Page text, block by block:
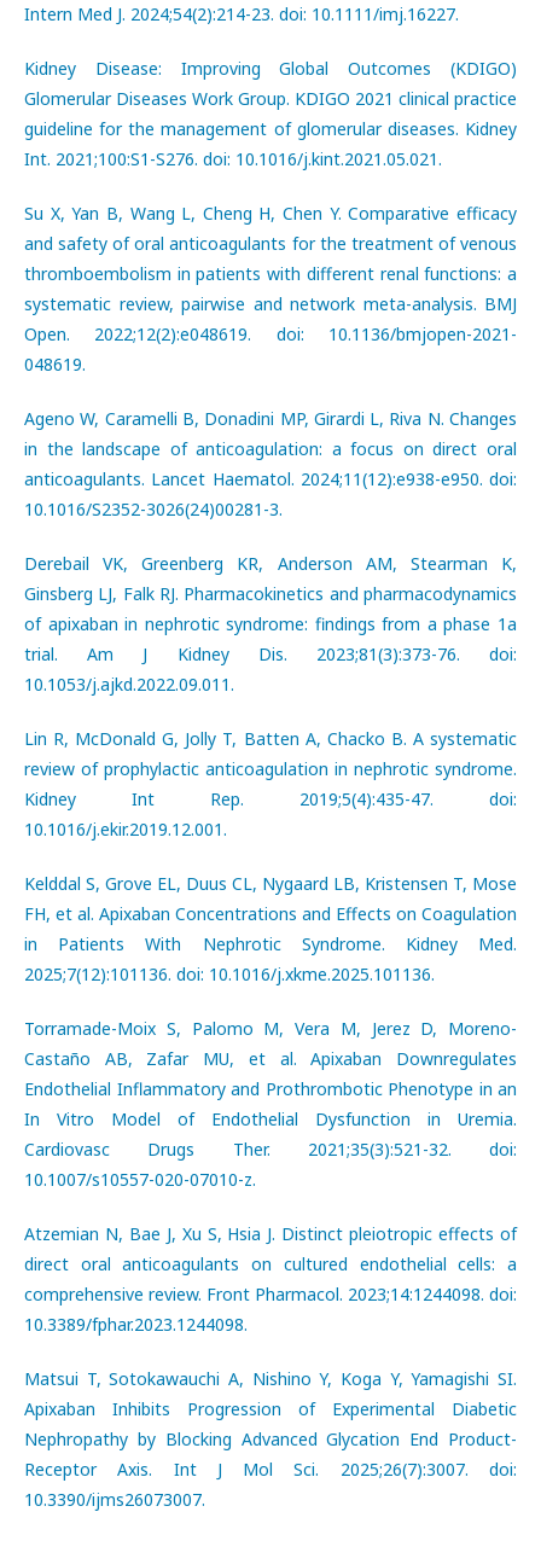
Intern Med J. 2024;54(2):214-23. doi: 10.1111/imj.16227.
Kidney Disease: Improving Global Outcomes (KDIGO)
Glomerular Diseases Work Group. KDIGO 2021 clinical practice
guideline for the management of glomerular diseases. Kidney
Int. 2021;100:S1-S276. doi: 10.1016/j.kint.2021.05.021.
Su X, Yan B, Wang L, Cheng H, Chen Y. Comparative efficacy
and safety of oral anticoagulants for the treatment of venous
thromboembolism in patients with different renal functions: a
systematic review, pairwise and network meta-analysis. BMJ
Open. 2022;12(2):e048619. doi: 10.1136/bmjopen-2021-
048619.
Ageno W, Caramelli B, Donadini MP, Girardi L, Riva N. Changes
in the landscape of anticoagulation: a focus on direct oral
anticoagulants. Lancet Haematol. 2024;11(12):e938-e950. doi:
10.1016/S2352-3026(24)00281-3.
Derebail VK, Greenberg KR, Anderson AM, Stearman K,
Ginsberg LJ, Falk RJ. Pharmacokinetics and pharmacodynamics
of apixaban in nephrotic syndrome: findings from a phase 1a
trial. Am J Kidney Dis. 2023;81(3):373-76. doi:
10.1053/j.ajkd.2022.09.011.
Lin R, McDonald G, Jolly T, Batten A, Chacko B. A systematic
review of prophylactic anticoagulation in nephrotic syndrome.
Kidney Int Rep. 2019;5(4):435-47. doi:
10.1016/j.ekir.2019.12.001.
Kelddal S, Grove EL, Duus CL, Nygaard LB, Kristensen T, Mose
FH, et al. Apixaban Concentrations and Effects on Coagulation
in Patients With Nephrotic Syndrome. Kidney Med.
2025;7(12):101136. doi: 10.1016/j.xkme.2025.101136.
Torramade-Moix S, Palomo M, Vera M, Jerez D, Moreno-
Castaño AB, Zafar MU, et al. Apixaban Downregulates
Endothelial Inflammatory and Prothrombotic Phenotype in an
In Vitro Model of Endothelial Dysfunction in Uremia.
Cardiovasc Drugs Ther. 2021;35(3):521-32. doi:
10.1007/s10557-020-07010-z.
Atzemian N, Bae J, Xu S, Hsia J. Distinct pleiotropic effects of
direct oral anticoagulants on cultured endothelial cells: a
comprehensive review. Front Pharmacol. 2023;14:1244098. doi:
10.3389/fphar.2023.1244098.
Matsui T, Sotokawauchi A, Nishino Y, Koga Y, Yamagishi SI.
Apixaban Inhibits Progression of Experimental Diabetic
Nephropathy by Blocking Advanced Glycation End Product-
Receptor Axis. Int J Mol Sci. 2025;26(7):3007. doi:
10.3390/ijms26073007.